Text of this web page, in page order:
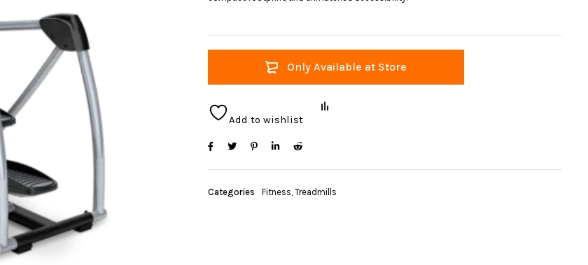
Only Available at Store
Add to wishlist
Categories Fitness, Treadmills